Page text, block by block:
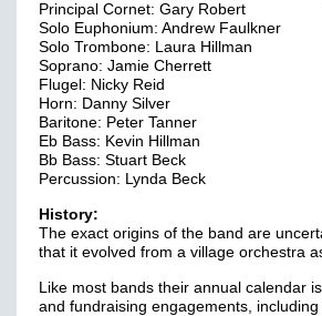
Principal Cornet: Gary Robert
Solo Euphonium: Andrew Faulkner
Solo Trombone: Laura Hillman
Soprano: Jamie Cherrett
Flugel: Nicky Reid
Horn: Danny Silver
Baritone: Peter Tanner
Eb Bass: Kevin Hillman
Bb Bass: Stuart Beck
Percussion: Lynda Beck
History:
The exact origins of the band are
that it evolved from a village orchestra
Like most bands their annual calendar
and fundraising engagements,